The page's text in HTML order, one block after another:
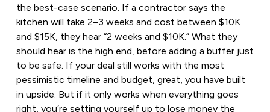
the best-case scenario. If a contractor says the
kitchen will take 2–3 weeks and cost between $10K
and $15K, they hear “2 weeks and $10K.” What they
should hear is the high end, before adding a buffer just
to be safe. If your deal still works with the most
pessimistic timeline and budget, great, you have built
in upside. But if it only works when everything goes
right, you’re setting yourself up to lose money the